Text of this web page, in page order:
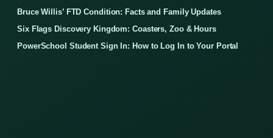
Bruce Willis’ FTD Condition: Facts and Family Updates
Six Flags Discovery Kingdom: Coasters, Zoo & Hours
PowerSchool Student Sign In: How to Log In to Your Portal